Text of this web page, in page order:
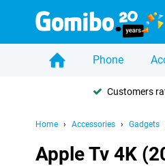
Phone
Customers
Home Accessories Gadgets
Apple Tv 4K